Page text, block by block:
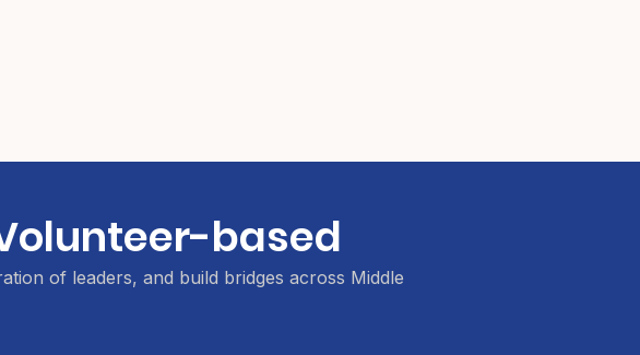
based
of leaders, and build bridges across Middle